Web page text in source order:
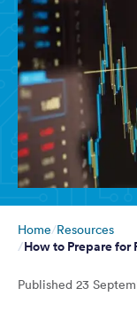
Home Resources
How to Prepare for
Published 23